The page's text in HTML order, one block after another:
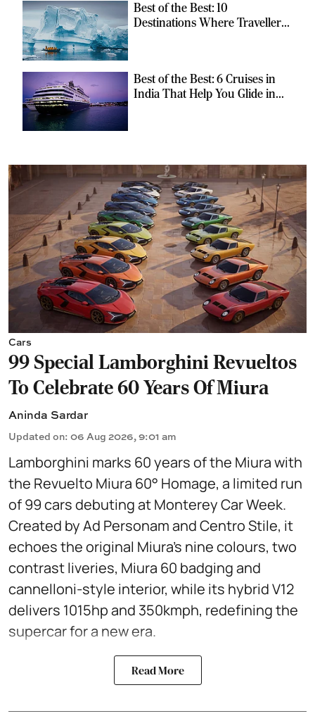
Best of the Best: 10
Destinations Where Travellers
Best of the Best: 6 Cruises in
India That Help You Glide in
Cars
99 Special Lamborghini Revueltos
To Celebrate 60 Years Of Miura
Aninda Sardar
Updated on: 06 Aug 2026, 9:01 am
Lamborghini marks 60 years of the Miura with
the Revuelto Miura 60° Homage, a limited run
of 99 cars debuting at Monterey Car Week.
Created by Ad Personam and Centro Stile, it
echoes the original Miura’s nine colours, two
contrast liveries, Miura 60 badging and
cannelloni-style interior, while its hybrid V12
delivers 1015hp and 350kmph, redefining the
supercar for a new era.
Read More